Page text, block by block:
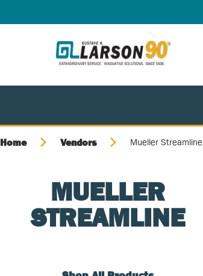
Home Vendors Mueller Streamline
MUELLER
STREAMLINE